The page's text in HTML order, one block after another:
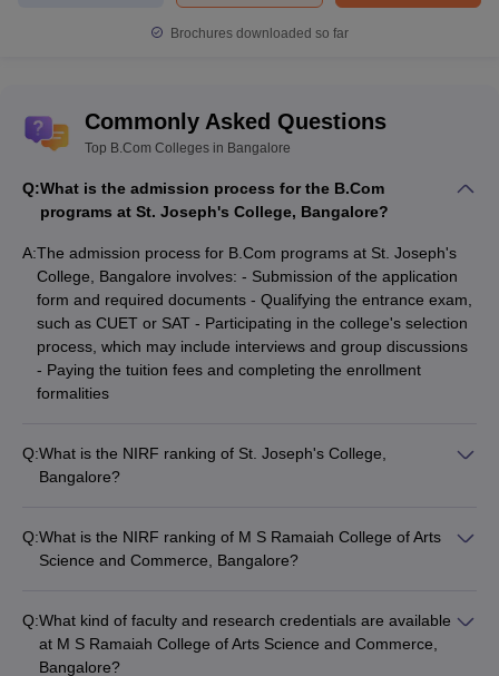
Brochures downloaded so far
Commonly Asked Questions
Top B.Com Colleges in Bangalore
Q:What is the admission process for the B.Com
programs at St. Joseph's College, Bangalore?
A:The admission process for B.Com programs at St. Joseph's
College, Bangalore involves: - Submission of the application
form and required documents - Qualifying the entrance exam,
such as CUET or SAT - Participating in the college's selection
process, which may include interviews and group discussions
- Paying the tuition fees and completing the enrollment
formalities
Q:What is the NIRF ranking of St. Joseph's College,
Bangalore?
Q:What is the NIRF ranking of M S Ramaiah College of Arts
Science and Commerce, Bangalore?
Institutional Ranking Framework) rankings.
Q:What kind of faculty and research credentials are available
at M S Ramaiah College of Arts Science and Commerce,
Bangalore?